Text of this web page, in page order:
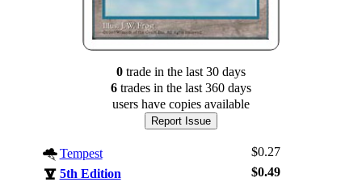
0tradein the last 30 days
6tradesin the last 360 days
users have copies available
Report Issue
Tempest
$0.27
5th Edition
$0.49